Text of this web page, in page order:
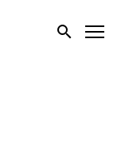
Submit